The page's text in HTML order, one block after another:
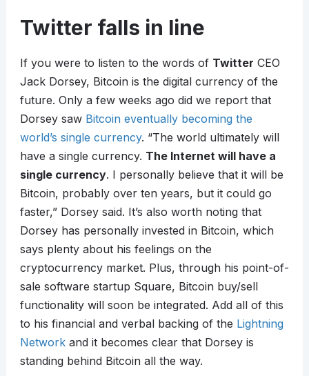
Twitter falls in line
If you were to listen to the words of Twitter CEO
Jack Dorsey, Bitcoin is the digital currency of the
future. Only a few weeks ago did we report that
Dorsey saw Bitcoin eventually becoming the
world’s single currency. “The world ultimately will
have a single currency. The Internet will have a
single currency. I personally believe that it will be
Bitcoin, probably over ten years, but it could go
faster,” Dorsey said. It’s also worth noting that
Dorsey has personally invested in Bitcoin, which
says plenty about his feelings on the
cryptocurrency market. Plus, through his point-of-
sale software startup Square, Bitcoin buy/sell
functionality will soon be integrated. Add all of this
to his financial and verbal backing of the Lightning
Networkand it becomes clear that Dorsey is
standing behind Bitcoin all the way.